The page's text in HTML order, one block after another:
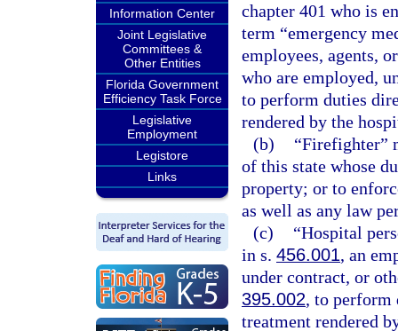
Information Center
Joint Legislative
Committees &
Other Entities
Florida Government
Efficiency Task Force
Legislative
Employment
Legistore
Links
chapter 401 who is
term “emergency
employees, agents,
who are employed,
to perform duties
rendered by the
(b)
“Firefighter”
of this state whose
property; or to
as well as any law
(c)
“Hospital
in s. 456.001, an
under contract, or
395.002, to perform
treatment rendered